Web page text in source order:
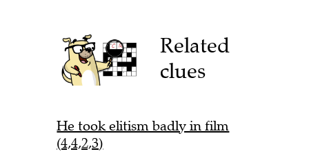
Related
clues
He took elitism badly in film
(4,4,2,3)